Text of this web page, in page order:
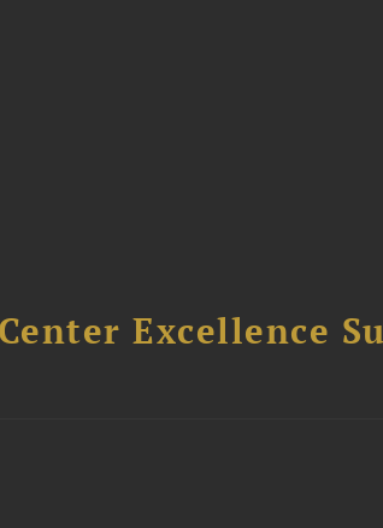
Excellence